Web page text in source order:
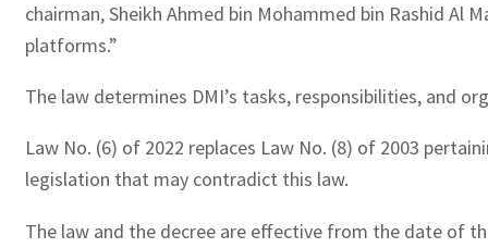
chairman, Sheikh Ahmed bin Mohammed bin Rashid
platforms.”
The law determines DMI’s tasks, responsibilities, and
Law No. (6) of 2022 replaces Law No. (8) of 2003
legislation that may contradict this law.
The law and the decree are effective from the date of